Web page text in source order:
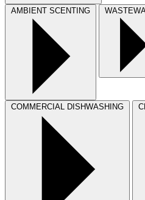
AMBIENT SCENTING
COMMERCIAL DISHWASHING